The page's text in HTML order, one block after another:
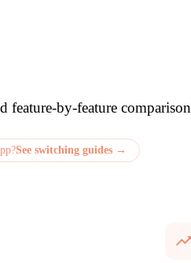
feature-by-feature comparison
See switching guides →